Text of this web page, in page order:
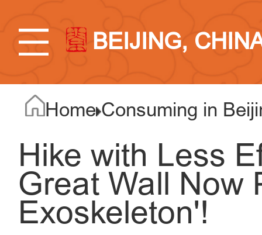
BEIJING,
Home Consuming in
Hike with Less
Great Wall Now
Exoskeleton'!